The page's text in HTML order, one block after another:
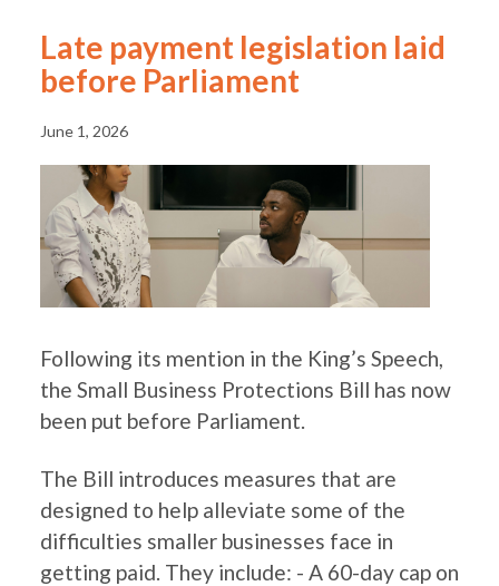
Late payment legislation laid
before Parliament
June 1, 2026
Following its mention in the King’s Speech,
the Small Business Protections Bill has now
been put before Parliament.
The Bill introduces measures that are
designed to help alleviate some of the
difficulties smaller businesses face in
getting paid. They include: - A 60-day cap on